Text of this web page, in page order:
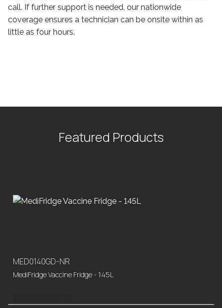
call. If further support is needed, our nationwide
coverage ensures a technician can be onsite within as
little as four hours.
Featured Products
MED0140GD-NR
MediFridge Vaccine Fridge - 145L